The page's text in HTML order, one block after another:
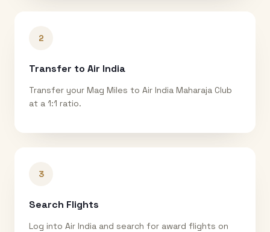
2
Transfer to Air India
Transfer your Mag Miles to Air India Maharaja Club
at a 1:1 ratio.
3
Search Flights
Log into Air India and search for award flights on